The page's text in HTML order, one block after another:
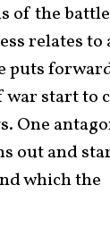
of the
relates to
puts
start to
One
out and
which the